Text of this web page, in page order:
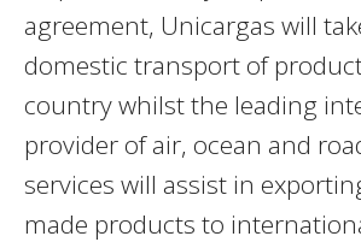
agreement, Unicargas will
domestic transport of
country whilst the leading
provider of air, ocean and
services will assist in
made products to